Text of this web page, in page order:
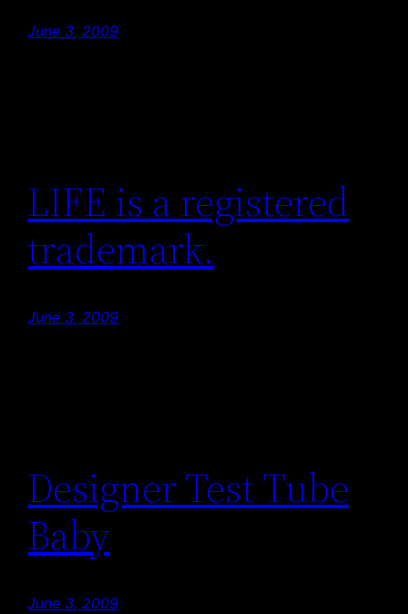
June 3, 2009
LIFE is a registered
trademark.
June 3, 2009
Designer Test Tube
Baby
June 3, 2009